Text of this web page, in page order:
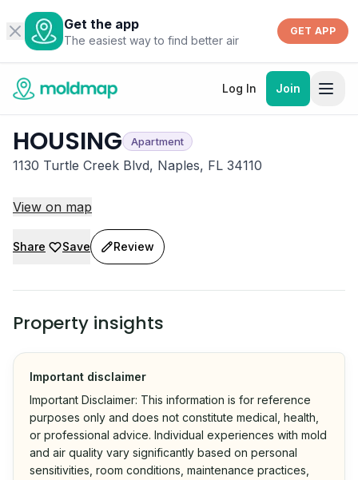
Get the app
The easiest way to find better air
GET APP
Log In Join
HOUSING Apartment
1130 Turtle Creek Blvd, Naples, FL 34110
View on map
Share Save Review
Property insights
Important disclaimer
Important Disclaimer: This information is for reference
purposes only and does not constitute medical, health,
or professional advice. Individual experiences with mold
and air quality vary significantly based on personal
sensitivities, room conditions, maintenance practices,